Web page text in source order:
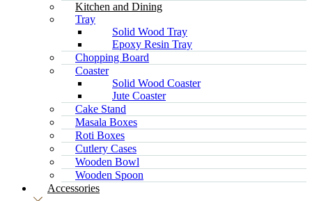
Kitchen and Dining
Tray
Solid Wood Tray
Epoxy Resin Tray
Chopping Board
Coaster
Solid Wood Coaster
Jute Coaster
Cake Stand
Masala Boxes
Roti Boxes
Cutlery Cases
Wooden Bowl
Wooden Spoon
Accessories